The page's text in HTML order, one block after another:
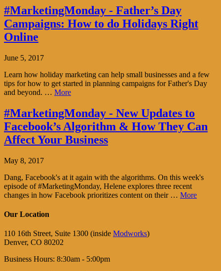
#MarketingMonday - Father’s Day
Campaigns: How to do Holidays Right
Online
June 5, 2017
Learn how holiday marketing can help small businesses and a few
tips for how to get started in planning campaigns for Father's Day
and beyond. … More
#MarketingMonday - New Updates to
Facebook’s Algorithm & How They Can
Affect Your Business
May 8, 2017
Dang, Facebook's at it again with the algorithms. On this week's
episode of #MarketingMonday, Helene explores three recent
changes in how Facebook prioritizes content on their … More
Our Location
110 16th Street, Suite 1300 (inside Modworks)
Denver, CO 80202
Business Hours: 8:30am - 5:00pm